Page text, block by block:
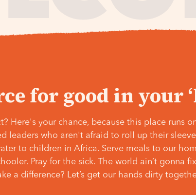
for good in your
Here's your chance, because this place runs
leaders who aren't afraid to roll up their
to children in Africa. Serve meals to our
Pray for the sick. The world ain’t gonna
a difference? Let’s get our hands dirty